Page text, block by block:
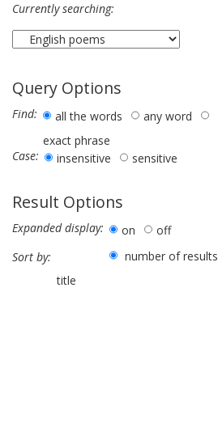
Currently searching:
Query Options
Find: all the words
any word
exact phrase
Case:
insensitive sensitive
Result Options
Expanded display: on
off
Sort by:
number of results
title